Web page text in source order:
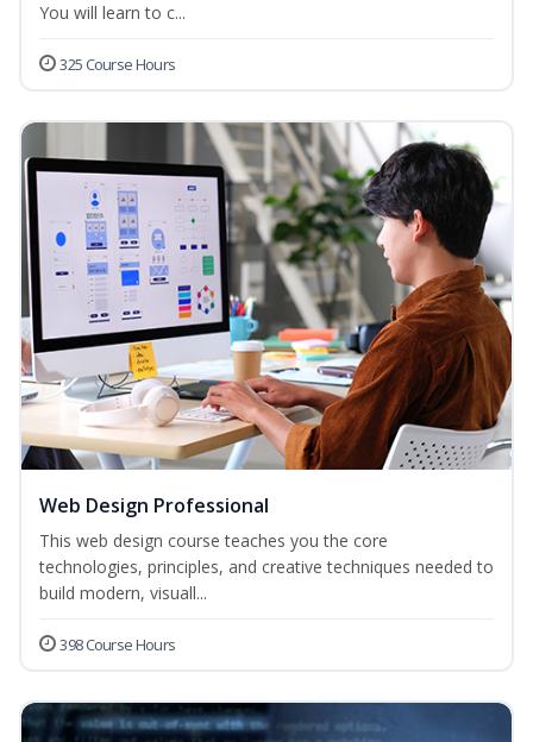
You will learn to c...
325 Course Hours
Web Design Professional
This web design course teaches you the core
technologies, principles, and creative techniques needed to
build modern, visuall...
398 Course Hours